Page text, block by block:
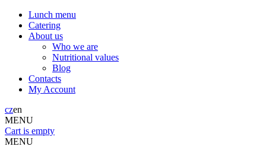
Lunch menu
Catering
About us
Who we are
Nutritional values
Blog
Contacts
My Account
czen
MENU
Cart is empty
MENU